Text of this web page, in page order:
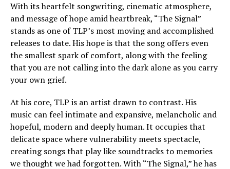
With its heartfelt songwriting, cinematic atmosphere,
and message of hope amid heartbreak, “The Signal”
stands as one of TLP’s most moving and accomplished
releases to date. His hope is that the song offers even
the smallest spark of comfort, along with the feeling
that you are not calling into the dark alone as you carry
your own grief.
At his core, TLP is an artist drawn to contrast. His
music can feel intimate and expansive, melancholic and
hopeful, modern and deeply human. It occupies that
delicate space where vulnerability meets spectacle,
creating songs that play like soundtracks to memories
we thought we had forgotten. With “The Signal,” he has